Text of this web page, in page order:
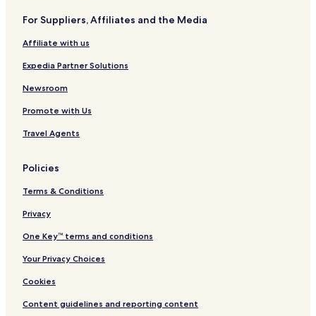
o
t
M
y
e
s
r
a
b
y
H
n
C
o
l
l
g
S
a
i
n
T
For Suppliers, Affiliates and the Media
Affiliate with us
Expedia Partner Solutions
Newsroom
Promote with Us
Travel Agents
Policies
Terms & Conditions
Privacy
One Key™ terms and conditions
Your Privacy Choices
Cookies
Content guidelines and reporting content